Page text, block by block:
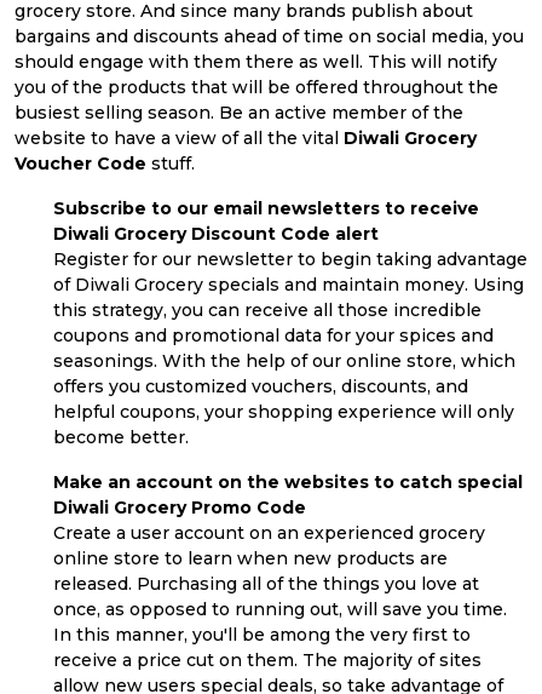
grocery store. And since many brands publish about
bargains and discounts ahead of time on social media, you
should engage with them there as well. This will notify
you of the products that will be offered throughout the
busiest selling season. Be an active member of the
website to have a view of all the vital Diwali Grocery
Voucher Code stuff.
Subscribe to our email newsletters to receive
Diwali Grocery Discount Code alert
Register for our newsletter to begin taking advantage
of Diwali Grocery specials and maintain money. Using
this strategy, you can receive all those incredible
coupons and promotional data for your spices and
seasonings. With the help of our online store, which
offers you customized vouchers, discounts, and
helpful coupons, your shopping experience will only
become better.
Make an account on the websites to catch special
Diwali Grocery Promo Code
Create a user account on an experienced grocery
online store to learn when new products are
released. Purchasing all of the things you love at
once, as opposed to running out, will save you time.
In this manner, you'll be among the very first to
receive a price cut on them. The majority of sites
allow new users special deals, so take advantage of